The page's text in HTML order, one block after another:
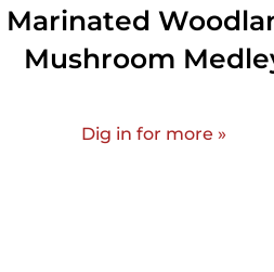
Marinated
Mushroom
Dig in for more »